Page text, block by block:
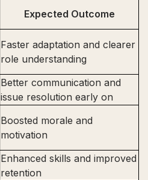
Expected Outcome
Faster adaptation and clearer
role understanding
Better communication and
issue resolution early on
Boosted morale and
motivation
Enhanced skills and improved
retention